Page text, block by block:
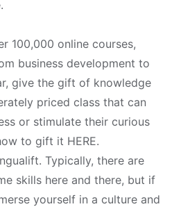
100,000 online courses,
business development to
give the gift of knowledge
priced class that can
or stimulate their curious
to gift it HERE.
. Typically, there are
skills here and there, but if
yourself in a culture and